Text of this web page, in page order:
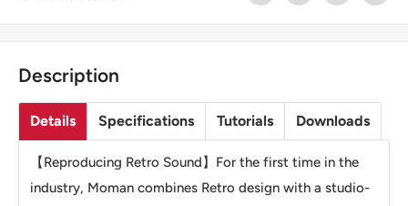
Description
Details Specifications Tutorials Downloads
【Reproducing Retro Sound】For the first time in the
industry, Moman combines Retro design with a studio-